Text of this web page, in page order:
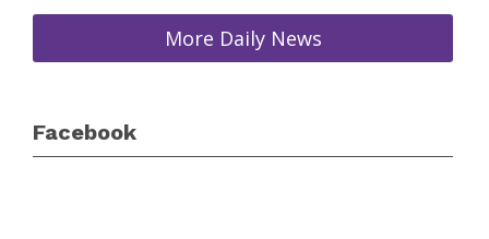
More Daily News
Facebook